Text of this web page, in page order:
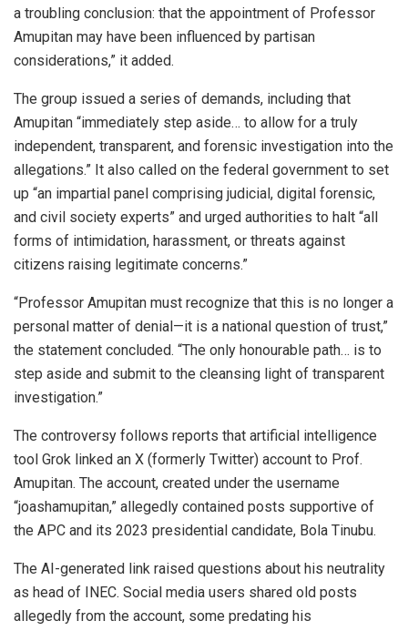
a troubling conclusion: that the appointment of Professor
Amupitan may have been influenced by partisan
considerations,” it added.
The group issued a series of demands, including that
Amupitan “immediately step aside… to allow for a truly
independent, transparent, and forensic investigation into the
allegations.” It also called on the federal government to set
up “an impartial panel comprising judicial, digital forensic,
and civil society experts” and urged authorities to halt “all
forms of intimidation, harassment, or threats against
citizens raising legitimate concerns.”
“Professor Amupitan must recognize that this is no longer a
personal matter of denial—it is a national question of trust,”
the statement concluded. “The only honourable path… is to
step aside and submit to the cleansing light of transparent
investigation.”
The controversy follows reports that artificial intelligence
tool Grok linked an X (formerly Twitter) account to Prof.
Amupitan. The account, created under the username
“joashamupitan,” allegedly contained posts supportive of
the APC and its 2023 presidential candidate, Bola Tinubu.
The AI-generated link raised questions about his neutrality
as head of INEC. Social media users shared old posts
allegedly from the account, some predating his